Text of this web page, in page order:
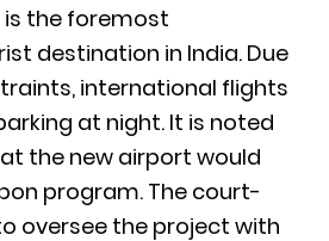
the foremost
destination in India. Due
international flights
at night. It is noted
the new airport would
program. The court-
oversee the project with